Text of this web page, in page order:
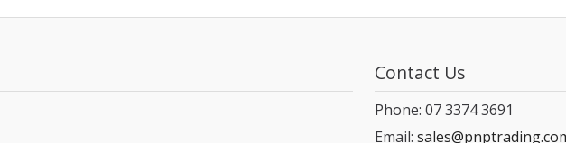
Contact Us
Phone: 07 3374 3691
Email: